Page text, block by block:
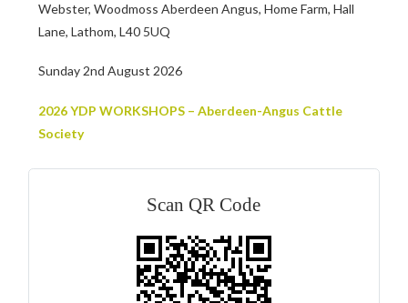
Webster, Woodmoss Aberdeen Angus, Home Farm, Hall
Lane, Lathom, L40 5UQ
Sunday 2nd August 2026
2026 YDP WORKSHOPS – Aberdeen-Angus Cattle
Society
Scan QR Code